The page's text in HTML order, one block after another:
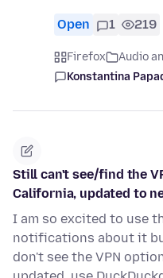
Open 1 219
Firefox Audio
Konstantina
Still can't see/find the
California, updated to
I am so excited to use
notifications about it
don't see the VPN